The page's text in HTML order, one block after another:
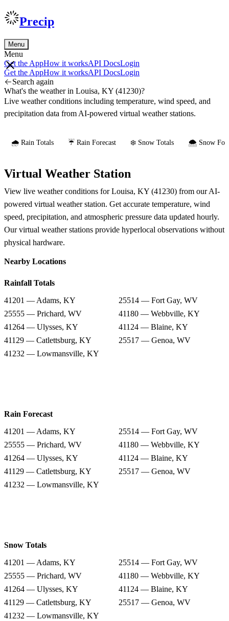
Precip
Menu
Menu
Get the AppHow it worksAPI DocsLogin
Get the AppHow it worksAPI DocsLogin
Search again
What's the weather in Louisa, KY (41230)?
Live weather conditions including temperature, wind speed, and
precipitation data from AI-powered virtual weather stations.
🌧️ Rain Totals ☔ Rain Forecast ❄️ Snow Totals 🌨️ Snow
Virtual Weather Station
View live weather conditions for Louisa, KY (41230) from our AI-
powered virtual weather station. Get accurate temperature, wind
speed, precipitation, and atmospheric pressure data updated hourly.
Our virtual weather stations provide hyperlocal observations without
physical hardware.
Nearby Locations
Rainfall Totals
41201 — Adams, KY
25514 — Fort Gay, WV
25555 — Prichard, WV
41180 — Webbville, KY
41264 — Ulysses, KY
41124 — Blaine, KY
41129 — Catlettsburg, KY
25517 — Genoa, WV
41232 — Lowmansville, KY
Rain Forecast
41201 — Adams, KY
25514 — Fort Gay, WV
25555 — Prichard, WV
41180 — Webbville, KY
41264 — Ulysses, KY
41124 — Blaine, KY
41129 — Catlettsburg, KY
25517 — Genoa, WV
41232 — Lowmansville, KY
Snow Totals
41201 — Adams, KY
25514 — Fort Gay, WV
25555 — Prichard, WV
41180 — Webbville, KY
41264 — Ulysses, KY
41124 — Blaine, KY
41129 — Catlettsburg, KY
25517 — Genoa, WV
41232 — Lowmansville, KY